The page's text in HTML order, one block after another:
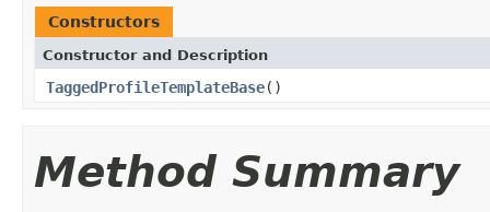
Constructors
Constructor and Description
TaggedProfileTemplateBase()
Method Summary